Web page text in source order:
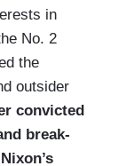
in
No. 2
the
outsider
convicted
break-